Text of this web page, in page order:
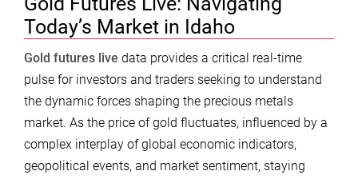
Today’s Market in Idaho
Gold futures live data provides a critical real-time
pulse for investors and traders seeking to understand
the dynamic forces shaping the precious metals
market. As the price of gold fluctuates, influenced by a
complex interplay of global economic indicators,
geopolitical events, and market sentiment, staying